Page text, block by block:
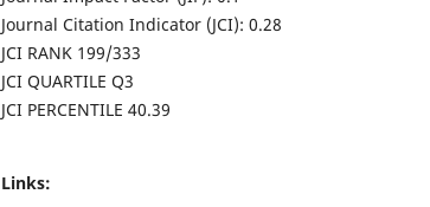
Journal Citation Indicator (JCI): 0.28
JCI RANK 199/333
JCI QUARTILE Q3
JCI PERCENTILE 40.39
Links: